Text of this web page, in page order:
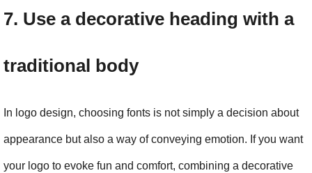
7. Use a decorative heading with a
traditional body
In logo design, choosing fonts is not simply a decision about
appearance but also a way of conveying emotion. If you want
your logo to evoke fun and comfort, combining a decorative